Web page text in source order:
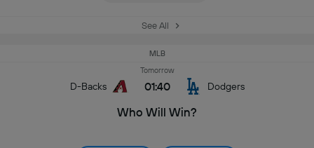
See All
MLB
D-Backs
Tomorrow
01:40 Dodgers
Who Will Win?